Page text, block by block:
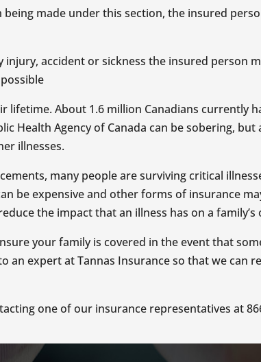
being made under this section, the insured
injury, accident or sickness the insured person
lifetime. About 1.6 million Canadians currently
Health Agency of Canada can be sobering,
illnesses.
many people are surviving critical
be expensive and other forms of insurance
the impact that an illness has on a family’s
your family is covered in the event that
an expert at Tannas Insurance so that we can
one of our insurance representatives at